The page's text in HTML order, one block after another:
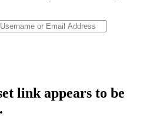
link appears to be